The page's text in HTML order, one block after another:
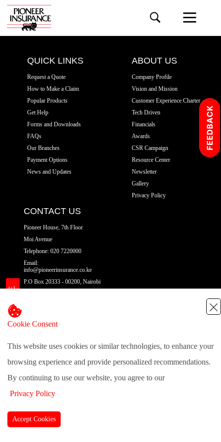
Cookie Consent
This website uses cookies or similar technologies, to enhance your
browsing experience and provide personalized recommendations.
By continuing to use our website, you agree to our
Privacy Policy
Accept Cookies
QUICK LINKS
Request a Quote
How to Make a Claim
Popular Products
Get Help
Forms and Downloads
FAQs
Our Branches
Payment Options
News and Updates
ABOUT US
Company Profile
Vision and Mission
Customer Experience Charter
Tech Driven
Financials
Awards
CSR Campaign
Resource Center
Newsletter
Gallery
Privacy Policy
CONTACT US
Pioneer House, 7th Floor
Moi Avenue
Telephone: 020 7220000
Email:
info@pioneerinsurance.co.ke
P.O Box 20333 - 00200, Nairobi
@pioneerinsurance